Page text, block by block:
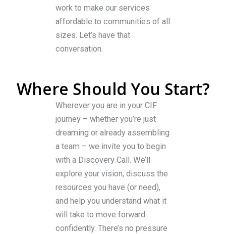
work to make our services
affordable to communities of all
sizes. Let’s have that
conversation.
Where Should You Start?
Wherever you are in your CIF
journey – whether you’re just
dreaming or already assembling
a team – we invite you to begin
with a Discovery Call. We’ll
explore your vision, discuss the
resources you have (or need),
and help you understand what it
will take to move forward
confidently. There’s no pressure